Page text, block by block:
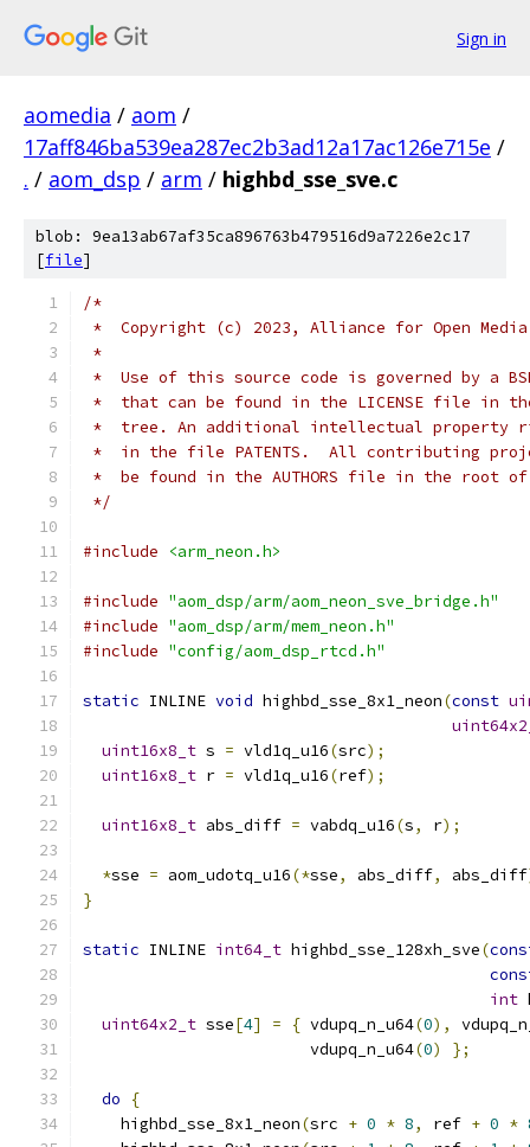
Sign in
aomedia / aom /
17aff846ba539ea287ec2b3ad12a17ac126e715e /
. / aom_dsp / arm / highbd_sse_sve.c
blob: 9ea13ab67af35ca896763b479516d9a7226e2c17
[file]
/*
*  Copyright (c) 2023, Alliance for Open
*
*  Use of this source code is governed by a
*  that can be found in the LICENSE file in
*  tree. An additional intellectual property
*  in the file PATENTS.  All contributing
*  be found in the AUTHORS file in the root
*/
#include <arm_neon.h>
#include "aom_dsp/arm/aom_neon_sve_bridge.h"
#include "aom_dsp/arm/mem_neon.h"
#include "config/aom_dsp_rtcd.h"
static INLINE void highbd_sse_8x1_neon(const
uint16x8_t s = vld1q_u16(src);
uint16x8_t r = vld1q_u16(ref);
uint16x8_t abs_diff = vabdq_u16(s, r);
*sse = aom_udotq_u16(*sse, abs_diff, abs_diff
}
static INLINE int64_t highbd_sse_128xh_sve(
int
uint64x2_t sse[4] = { vdupq_n_u64(0),
                        vdupq_n_u64
(0) };
do
{
    highbd_sse_8x1_neon
(src + 0 * 8, ref + 0 *